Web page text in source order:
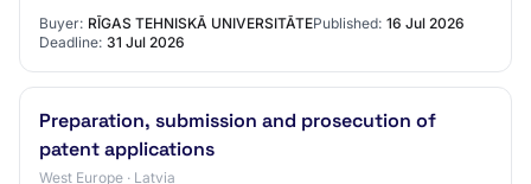
identification number: RTU 2025/62_3 Procurem…
Buyer: RĪGAS TEHNISKĀ UNIVERSITĀTEPublished: 16 Jul 2026
Deadline: 31 Jul 2026
Preparation, submission and prosecution of
patent applications
West Europe · Latvia